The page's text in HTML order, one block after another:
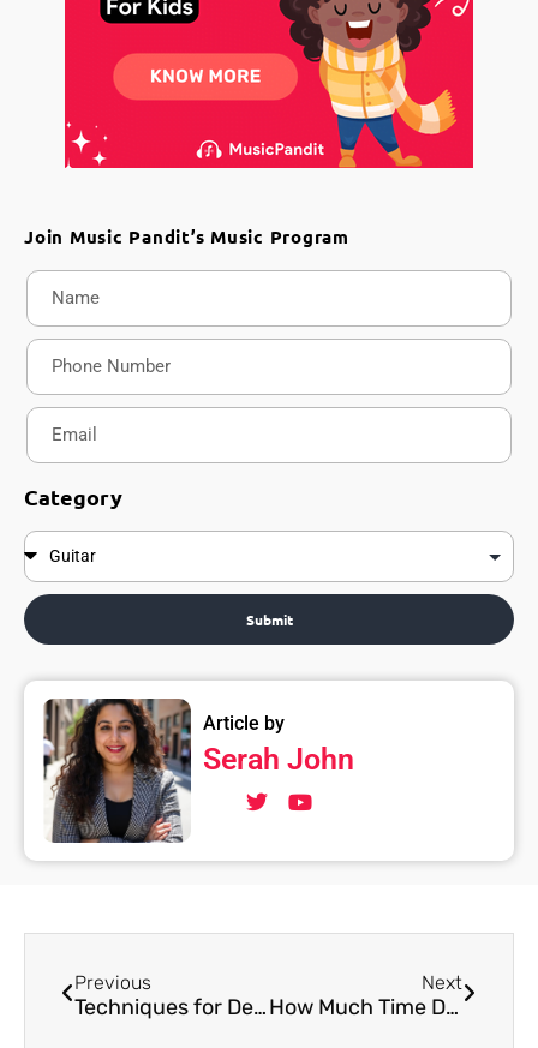
Join Music Pandit’s Music Program
Category
Submit
Article by
Serah John
Previous
Techniques for Developing Hindustani Music Singing Skills
Next
How Much Time Does it Take for a Child to Learn Indian Classical Singing?